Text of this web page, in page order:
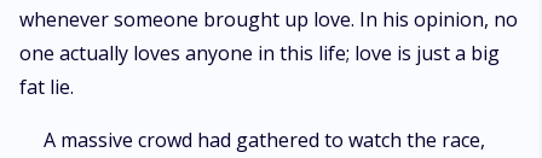
whenever someone brought up love. In his opinion, no
one actually loves anyone in this life; love is just a big
fat lie.
A massive crowd had gathered to watch the race,